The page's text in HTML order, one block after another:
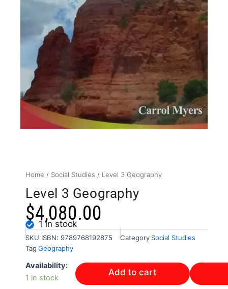
Home / Social Studies / Level 3 Geography
Level 3 Geography
$4,080.00
1 in stock
SKU ISBN: 9789768192875 Category Social Studies
Tag Geography
Availability:
1 in stock
Level
Geography
Add to cart